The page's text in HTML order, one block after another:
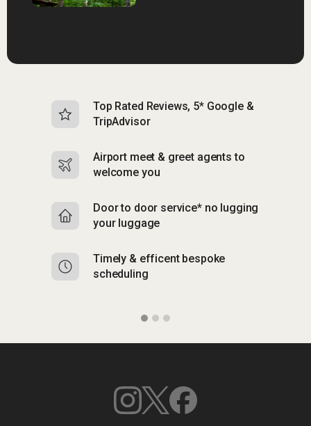
Top Rated Reviews, 5* Google &
TripAdvisor
Airport meet & greet agents to
welcome you
Door to door service* no lugging
your luggage
Timely & efficent bespoke
scheduling